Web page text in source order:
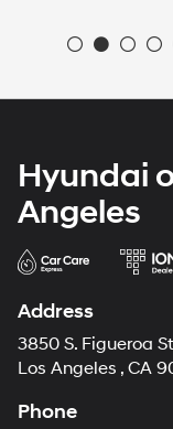
Copyright
Hyundai
Angeles
Address
3850 S. Figueroa
Los Angeles , CA
Phone